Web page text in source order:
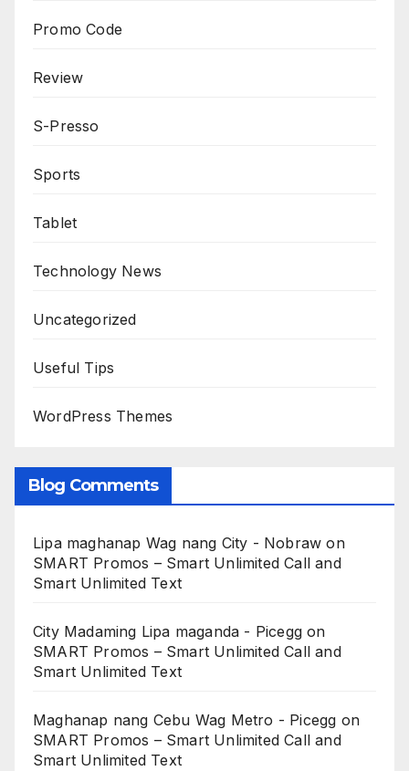
Promo Code
Review
S-Presso
Sports
Tablet
Technology News
Uncategorized
Useful Tips
WordPress Themes
Blog Comments
Lipa maghanap Wag nang City - Nobraw on
SMART Promos – Smart Unlimited Call and
Smart Unlimited Text
City Madaming Lipa maganda - Picegg on
SMART Promos – Smart Unlimited Call and
Smart Unlimited Text
Maghanap nang Cebu Wag Metro - Picegg on
SMART Promos – Smart Unlimited Call and
Smart Unlimited Text